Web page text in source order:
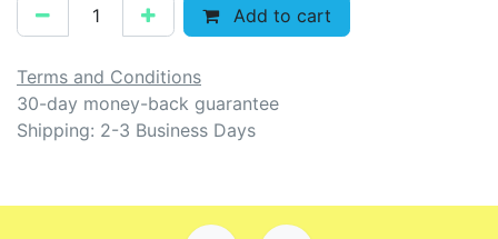
Add to cart
Terms and Conditions
30-day money-back guarantee
Shipping: 2-3 Business Days